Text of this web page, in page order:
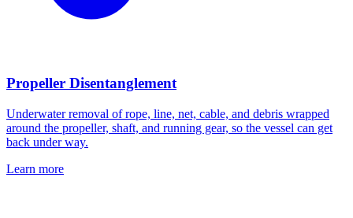
Propeller Disentanglement
Underwater removal of rope, line, net, cable, and debris wrapped
around the propeller, shaft, and running gear, so the vessel can get
back under way.
Learn more